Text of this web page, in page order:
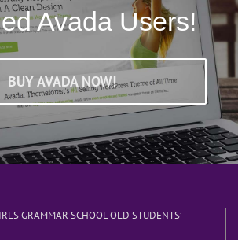
Avada Users!
BUY AVADA NOW!
GRAMMAR SCHOOL OLD STUDENTS’